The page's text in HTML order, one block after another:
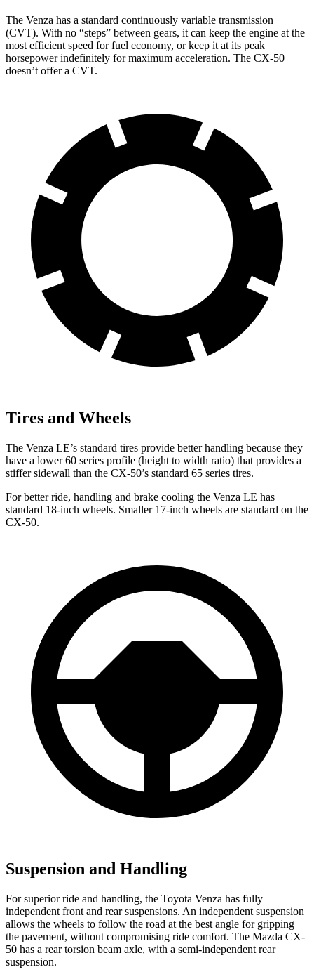
The Venza has a standard continuously variable transmission
(CVT). With no “steps” between gears, it can keep the engine at the
most efficient speed for fuel economy, or keep it at its peak
horsepower indefinitely for maximum acceleration. The CX-50
doesn’t offer a CVT.
Tires and Wheels
The Venza LE’s standard tires provide better handling because they
have a lower 60 series profile (height to width ratio) that provides a
stiffer sidewall than the CX-50’s standard 65 series tires.
For better ride, handling and brake cooling the Venza LE has
standard 18-inch wheels. Smaller 17-inch wheels are standard on the
CX-50.
Suspension and Handling
For superior ride and handling, the Toyota Venza has fully
independent front and rear suspensions. An independent suspension
allows the wheels to follow the road at the best angle for gripping
the pavement, without compromising ride comfort. The Mazda CX-
50 has a rear torsion beam axle, with a semi-independent rear
suspension.